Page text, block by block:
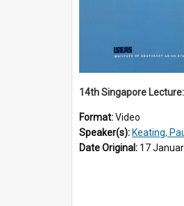
Format:Video
Speaker(s): Keating,
Date Original: 17